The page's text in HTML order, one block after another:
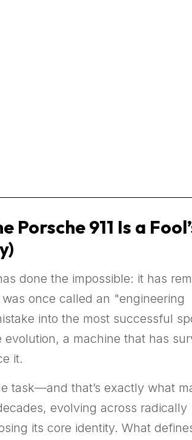
911 Is a
done the impossible: it has
once called an "engineering
into the most successful
a machine that has
it.
task—and that’s exactly what
evolving across radically
its core identity. What